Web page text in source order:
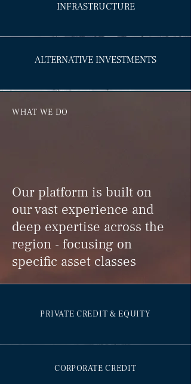
INFRASTRUCTURE
ALTERNATIVE INVESTMENTS
WHAT WE DO
Our platform is built on
our vast experience and
deep expertise across the
region - focusing on
specific asset classes
PRIVATE CREDIT & EQUITY
CORPORATE CREDIT